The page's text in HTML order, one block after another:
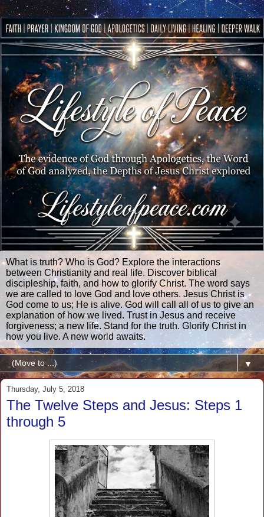
What is truth? Who is God? Explore the interactions
between Christianity and real life. Discover biblical
discipleship, faith, and how to glorify Christ. The word says
we are called to love God and love others. Jesus Christ is
God come to us; He is alive. God will call all of us to give an
explanation of how we lived. Trust in Jesus and receive
forgiveness; a new life. Stand for the truth. Glorify Christ in
how you live. A new world awaits.
▼
Thursday, July 5, 2018
The Twelve Steps and Jesus: Steps 1
through 5